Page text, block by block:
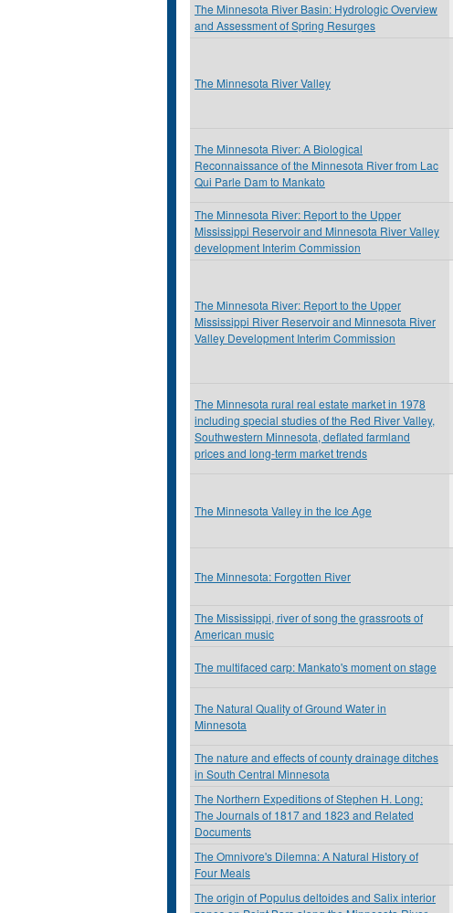
The Minnesota River Basin: Hydrologic Overview
and Assessment of Spring Resurges
The Minnesota River Valley
The Minnesota River: A Biological
Reconnaissance of the Minnesota River from Lac
Qui Parle Dam to Mankato
The Minnesota River: Report to the Upper
Mississippi Reservoir and Minnesota River Valley
development Interim Commission
The Minnesota River: Report to the Upper
Mississippi River Reservoir and Minnesota River
Valley Development Interim Commission
The Minnesota rural real estate market in 1978
including special studies of the Red River Valley,
Southwestern Minnesota, deflated farmland
prices and long-term market trends
The Minnesota Valley in the Ice Age
The Minnesota: Forgotten River
The Mississippi, river of song the grassroots of
American music
The multifaced carp: Mankato's moment on stage
The Natural Quality of Ground Water in
Minnesota
The nature and effects of county drainage ditches
in South Central Minnesota
The Northern Expeditions of Stephen H. Long:
The Journals of 1817 and 1823 and Related
Documents
The Omnivore's Dilemna: A Natural History of
Four Meals
The origin of Populus deltoides and Salix interior